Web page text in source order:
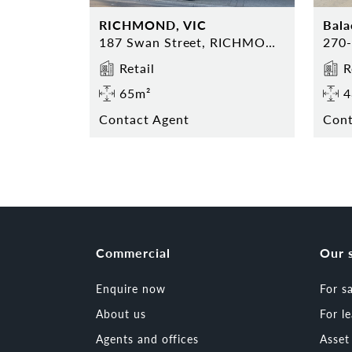
RICHMOND, VIC
187 Swan Street, RICHMOND
Retail
65m²
Contact Agent
Commercial
Enquire now
About us
Agents and offices
Our
For
For